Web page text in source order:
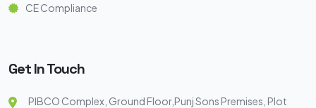
CE Compliance
Get In Touch
PIBCO Complex, Ground Floor,Punj Sons Premises, Plot